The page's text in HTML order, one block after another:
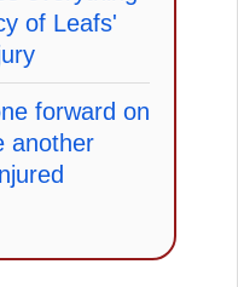
of Leafs'
forward on
another